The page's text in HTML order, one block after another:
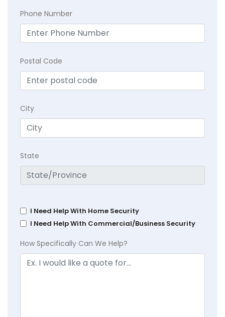
Phone Number
Postal Code
City
State
I Need Help With Home Security
I Need Help With Commercial/Business Security
How Specifically Can We Help?